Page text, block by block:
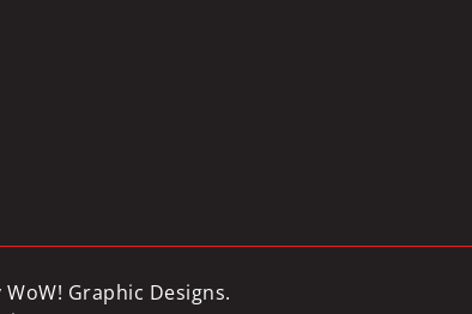
WoW! Graphic Designs.